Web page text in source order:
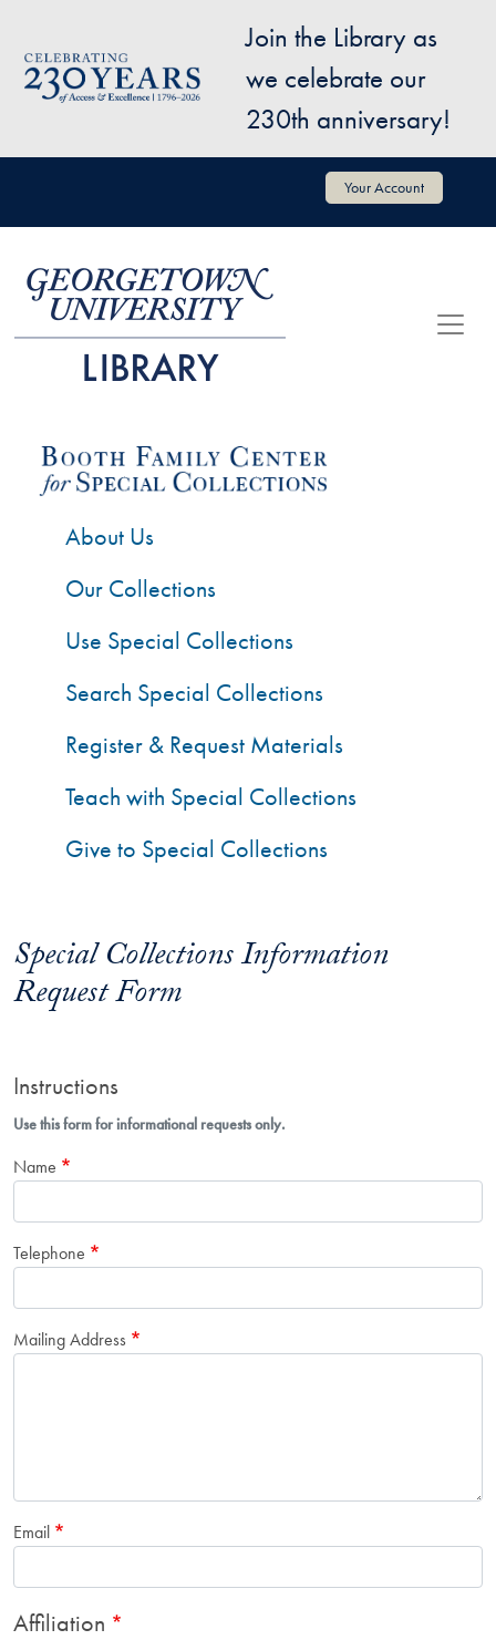
Image
Join the Library as
we celebrate our
230th anniversary!
User account menu Your Account
Special Collections Information
Request Form
Instructions
Use this form for informational requests only.
Name
Telephone
Mailing Address
Email
Affiliation
About Us
Our Collections
Use Special Collections
Search Special Collections
Register & Request Materials
Teach with Special Collections
Give to Special Collections